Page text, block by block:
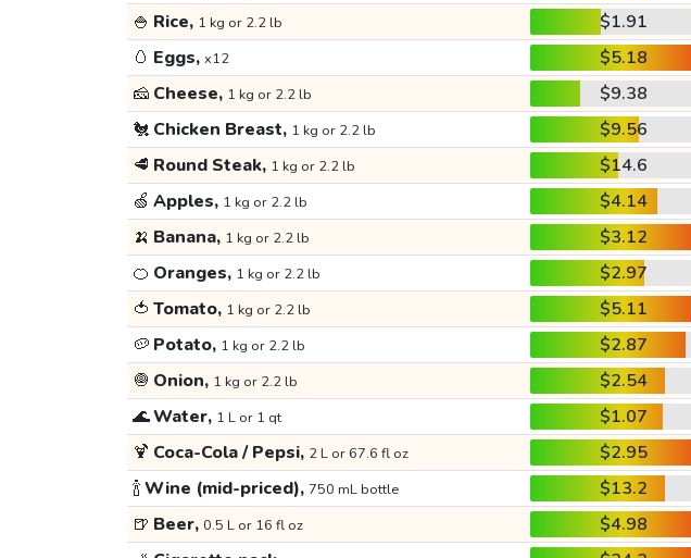
🍚 Rice, 1 kg or 2.2 lb $1.91
🥚 Eggs, x12 $5.18
🧀 Cheese, 1 kg or 2.2 lb $9.38
🐔 Chicken Breast, 1 kg or 2.2 lb $9.56
🥩 Round Steak, 1 kg or 2.2 lb $14.6
🍏 Apples, 1 kg or 2.2 lb $4.14
🍌 Banana, 1 kg or 2.2 lb $3.12
🍊 Oranges, 1 kg or 2.2 lb $2.97
🍅 Tomato, 1 kg or 2.2 lb $5.11
🥔 Potato, 1 kg or 2.2 lb $2.87
🧅 Onion, 1 kg or 2.2 lb $2.54
🌊Water, 1 L or 1 qt $1.07
🍹 Coca-Cola / Pepsi, 2 L or 67.6 fl oz $2.95
🍾Wine (mid-priced), 750 mL bottle $13.2
🍺 Beer, 0.5 L or 16 fl oz $4.98